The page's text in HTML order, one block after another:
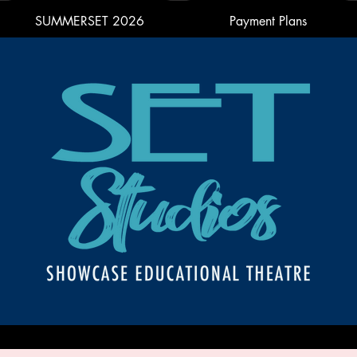
SUMMERSET 2026 Payment Plans